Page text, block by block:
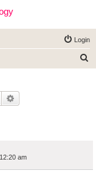
Login
Search
am